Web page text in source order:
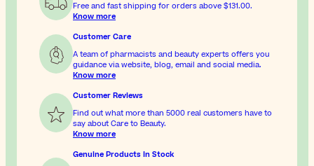
Free and fast shipping for orders above $131.00.
Know more
Customer Care
A team of pharmacists and beauty experts offers you
guidance via website, blog, email and social media.
Know more
Customer Reviews
Find out what more than 5000 real customers have to
say about Care to Beauty.
Know more
Genuine Products In Stock